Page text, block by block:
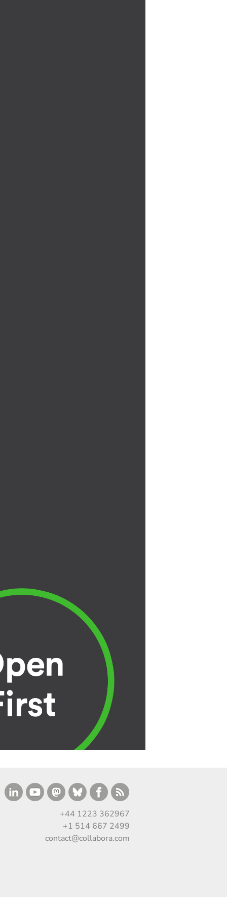
+44 1223 362967
+1 514 667 2499
contact@collabora.com